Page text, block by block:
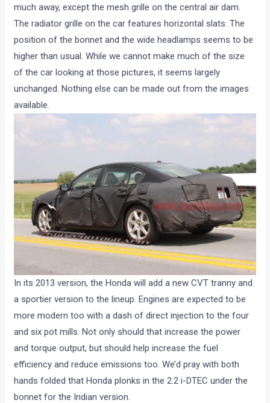
much away, except the mesh grille on the central air dam.
The radiator grille on the car features horizontal slats. The
position of the bonnet and the wide headlamps seems to be
higher than usual. While we cannot make much of the size
of the car looking at those pictures, it seems largely
unchanged. Nothing else can be made out from the images
available.
In its 2013 version, the Honda will add a new CVT tranny and
a sportier version to the lineup. Engines are expected to be
more modern too with a dash of direct injection to the four
and six pot mills. Not only should that increase the power
and torque output, but should help increase the fuel
efficiency and reduce emissions too. We’d pray with both
hands folded that Honda plonks in the 2.2 i-DTEC under the
bonnet for the Indian version.